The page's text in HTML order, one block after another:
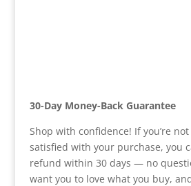
30-Day Money-Back Guarantee
Shop with confidence! If you’re
satisfied with your purchase, you
refund within 30 days — no
want you to love what you buy,